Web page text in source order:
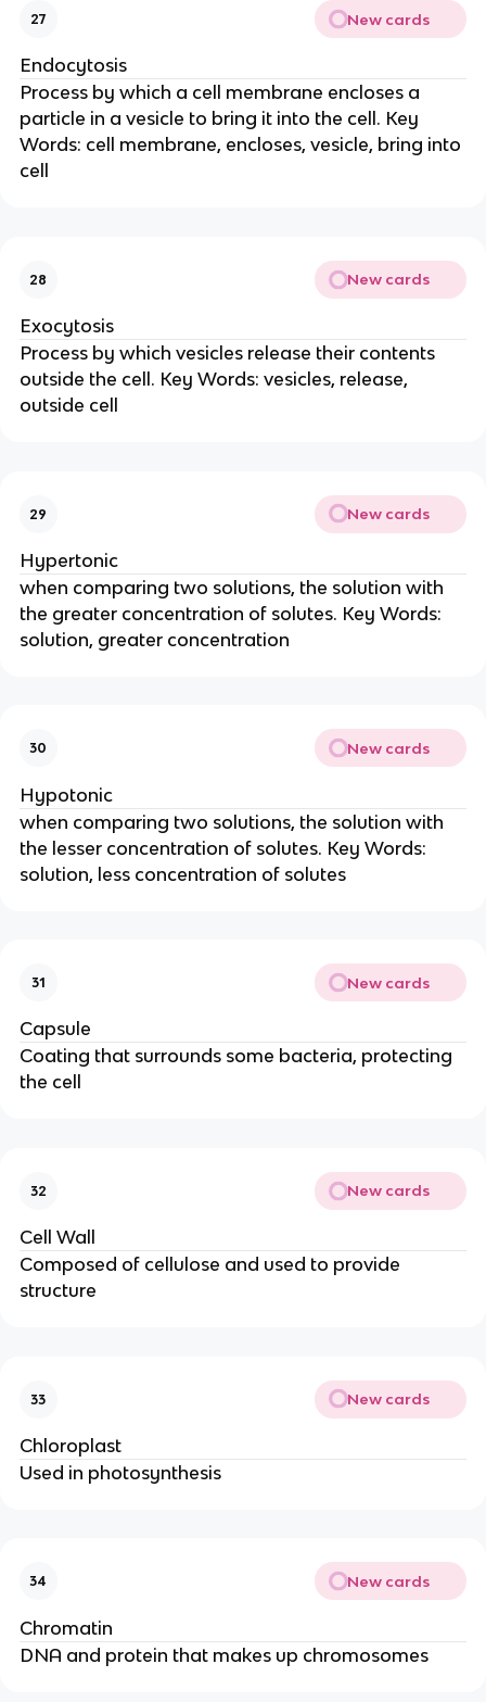
27 New cards
Endocytosis
Process by which a cell membrane encloses a
particle in a vesicle to bring it into the cell. Key
Words: cell membrane, encloses, vesicle, bring into
cell
28 New cards
Exocytosis
Process by which vesicles release their contents
outside the cell. Key Words: vesicles, release,
outside cell
29 New cards
Hypertonic
when comparing two solutions, the solution with
the greater concentration of solutes. Key Words:
solution, greater concentration
30 New cards
Hypotonic
when comparing two solutions, the solution with
the lesser concentration of solutes. Key Words:
solution, less concentration of solutes
31 New cards
Capsule
Coating that surrounds some bacteria, protecting
the cell
32 New cards
Cell Wall
Composed of cellulose and used to provide
structure
33 New cards
Chloroplast
Used in photosynthesis
34 New cards
Chromatin
DNA and protein that makes up chromosomes